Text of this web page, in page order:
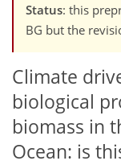
Status: this
BG but the
Climate
biological
biomass in
Ocean: is